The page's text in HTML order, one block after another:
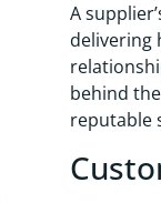
A
delivering
behind
reputable